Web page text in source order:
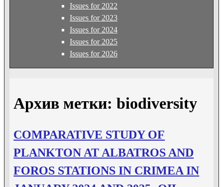
Issues for 2022
Issues for 2023
Issues for 2024
Issues for 2025
Issues for 2026
Архив метки:biodiversity
COMPARATIVE STUDY OF
РLANKTON AT ALBATROS AND
FOROS STATIONS IN CRIMEA IN